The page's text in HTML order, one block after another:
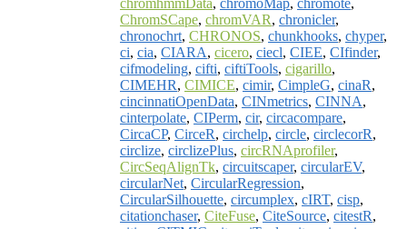
chromhmmData, chromoMap, chromote,
ChromSCape, chromVAR, chronicler,
chronochrt, CHRONOS, chunkhooks, chyper,
ci, cia, CIARA, cicero, ciecl, CIEE, CIfinder,
cifmodeling, cifti, ciftiTools, cigarillo,
CIMEHR, CIMICE, cimir, CimpleG, cinaR,
cincinnatiOpenData, CINmetrics, CINNA,
cinterpolate, CIPerm, cir, circacompare,
CircaCP, CirceR, circhelp, circle, circlecorR,
circlize, circlizePlus, circRNAprofiler,
CircSeqAlignTk, circuitscaper, circularEV,
circularNet, CircularRegression,
CircularSilhouette, circumplex, cIRT, cisp,
citationchaser, CiteFuse, CiteSource, citestR,